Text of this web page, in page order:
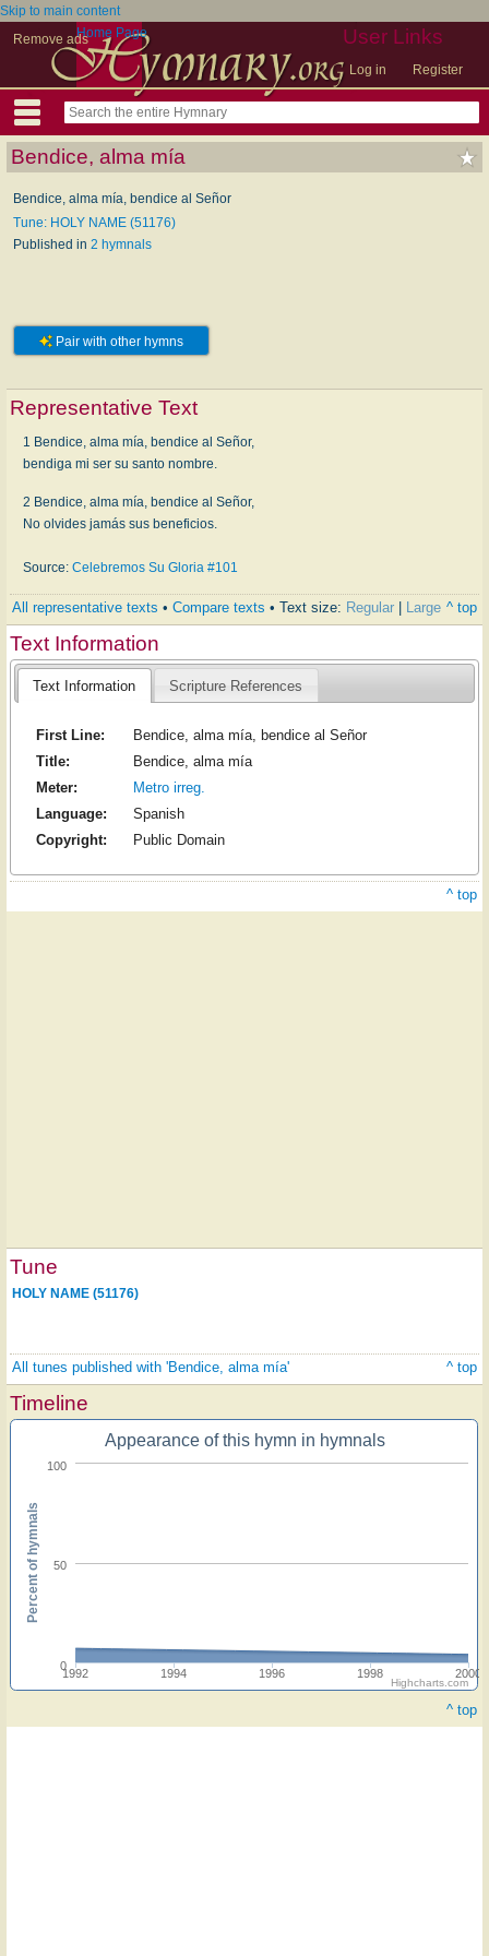
Skip to main content
Remove ads
User Links
Log in Register
Home Page
Bendice, alma mía
Bendice, alma mía, bendice al Señor
Tune: HOLY NAME (51176)
Published in 2 hymnals
Pair with other hymns
Representative Text
1 Bendice, alma mía, bendice al Señor,
bendiga mi ser su santo nombre.
2 Bendice, alma mía, bendice al Señor,
No olvides jamás sus beneficios.
Source: Celebremos Su Gloria #101
All representative texts • Compare texts • Text size: Regular Large ^ top
Text Information
Text Information Scripture References
First Line:
Bendice, alma mía, bendice al Señor
Title:
Bendice, alma mía
Meter:
Metro irreg.
Language:
Spanish
Copyright:
Public Domain
^ top
Tune
HOLY NAME (51176)
All tunes published with 'Bendice, alma mía' ^ top
Timeline
Appearance of this hymn in hymnals
1992 1994 1996 1998 2000
0
50
100
Percent of hymnals
Highcharts.com
^ top